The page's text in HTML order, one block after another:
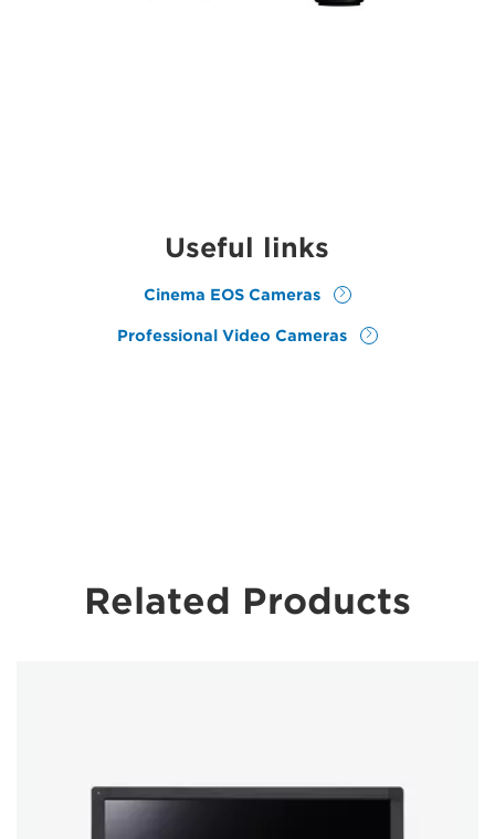
Useful links
Cinema EOS Cameras
Professional Video Cameras
Related Products